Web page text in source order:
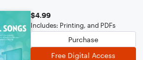
$4.99
Includes: Printing, and PDFs
Purchase
Free Digital Access